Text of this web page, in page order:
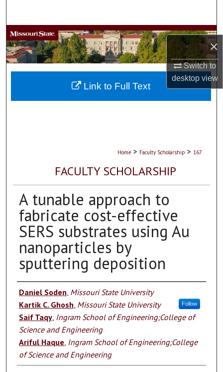
×
Switch to
desktopview
Browse Collections
My Account
About
Home > Faculty Scholarship > 167
FACULTY SCHOLARSHIP
A tunable approach to
fabricate cost-effective
SERS substrates using Au
nanoparticles by
sputtering deposition
Authors
Daniel Soden Missouri State University
Kartik C. Ghosh Missouri State University Follow
Saif Taqy, Ingram School of Engineering;College of
Science and Engineering
Ariful Haque Ingram School of Engineering;College
of Science and Engineering
Link to Full Text